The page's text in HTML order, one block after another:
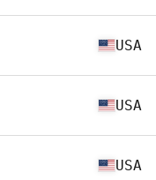
USA
USA
USA